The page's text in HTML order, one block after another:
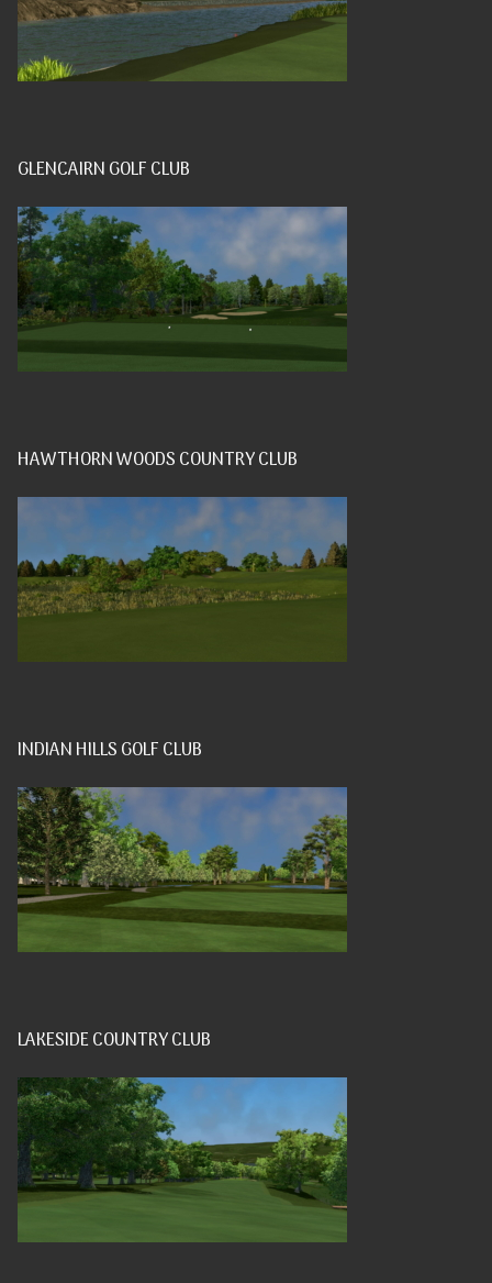
GLENCAIRN GOLF CLUB
HAWTHORN WOODS COUNTRY CLUB
INDIAN HILLS GOLF CLUB
LAKESIDE COUNTRY CLUB